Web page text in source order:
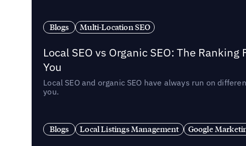
Blogs Multi-Location SEO
Local SEO vs Organic SEO: The
You
Local SEO and organic SEO have always run on
you.
Blogs Local Listings Management Google